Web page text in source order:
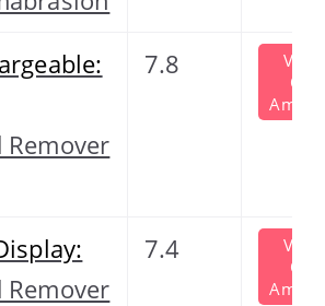
Remover
7.8
View
On
Remover
7.4
View
On